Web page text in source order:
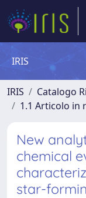
IRIS
IRIS Catalogo
1.1 Articolo in
New
chemical
star-